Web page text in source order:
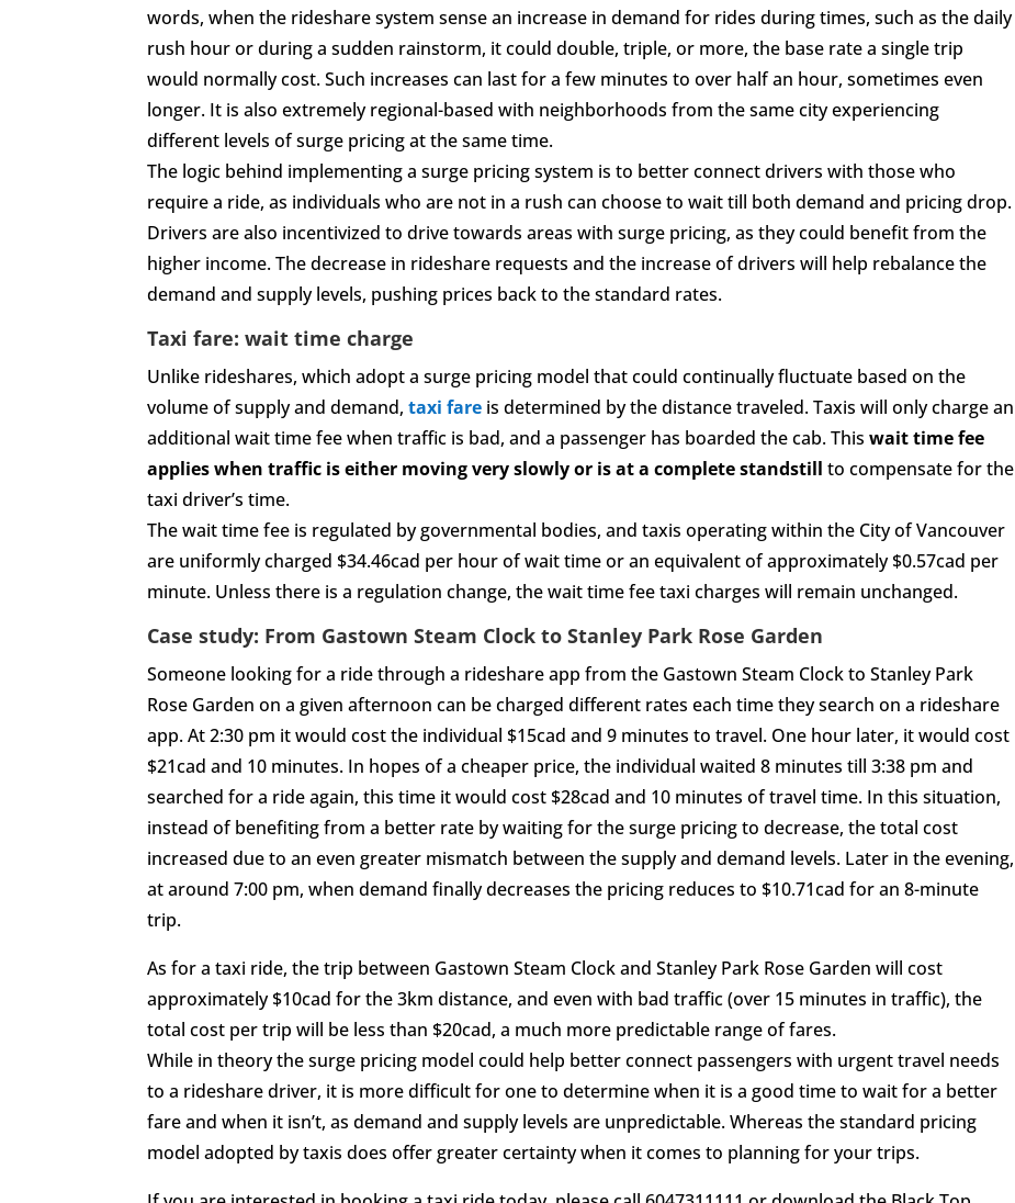
words, when the rideshare system sense an increase in demand for rides during times, such as the daily
rush hour or during a sudden rainstorm, it could double, triple, or more, the base rate a single trip
would normally cost. Such increases can last for a few minutes to over half an hour, sometimes even
longer. It is also extremely regional-based with neighborhoods from the same city experiencing
different levels of surge pricing at the same time.
The logic behind implementing a surge pricing system is to better connect drivers with those who
require a ride, as individuals who are not in a rush can choose to wait till both demand and pricing drop.
Drivers are also incentivized to drive towards areas with surge pricing, as they could benefit from the
higher income. The decrease in rideshare requests and the increase of drivers will help rebalance the
demand and supply levels, pushing prices back to the standard rates.
Taxi fare: wait time charge
Unlike rideshares, which adopt a surge pricing model that could continually fluctuate based on the
volume of supply and demand,taxi fare is determined by the distance traveled. Taxis will only charge an
additional wait time fee when traffic is bad, and a passenger has boarded the cab. Thiswait time fee
applies when traffic is either moving very slowly or is at a complete standstill to compensate for the
taxi driver’s time.
The wait time fee is regulated by governmental bodies, and taxis operating within the City of Vancouver
are uniformly charged $34.46cad per hour of wait time or an equivalent of approximately $0.57cad per
minute. Unless there is a regulation change, the wait time fee taxi charges will remain unchanged.
Case study: From Gastown Steam Clock to Stanley Park Rose Garden
Someone looking for a ride through a rideshare app from the Gastown Steam Clock to Stanley Park
Rose Garden on a given afternoon can be charged different rates each time they search on a rideshare
app. At 2:30 pm it would cost the individual $15cad and 9 minutes to travel. One hour later, it would cost
$21cad and 10 minutes. In hopes of a cheaper price, the individual waited 8 minutes till 3:38 pm and
searched for a ride again, this time it would cost $28cad and 10 minutes of travel time. In this situation,
instead of benefiting from a better rate by waiting for the surge pricing to decrease, the total cost
increased due to an even greater mismatch between the supply and demand levels. Later in the evening,
at around 7:00 pm, when demand finally decreases the pricing reduces to $10.71cad for an 8-minute
trip.
As for a taxi ride, the trip between Gastown Steam Clock and Stanley Park Rose Garden will cost
approximately $10cad for the 3km distance, and even with bad traffic (over 15 minutes in traffic), the
total cost per trip will be less than $20cad, a much more predictable range of fares.
While in theory the surge pricing model could help better connect passengers with urgent travel needs
to a rideshare driver, it is more difficult for one to determine when it is a good time to wait for a better
fare and when it isn’t, as demand and supply levels are unpredictable. Whereas the standard pricing
model adopted by taxis does offer greater certainty when it comes to planning for your trips.